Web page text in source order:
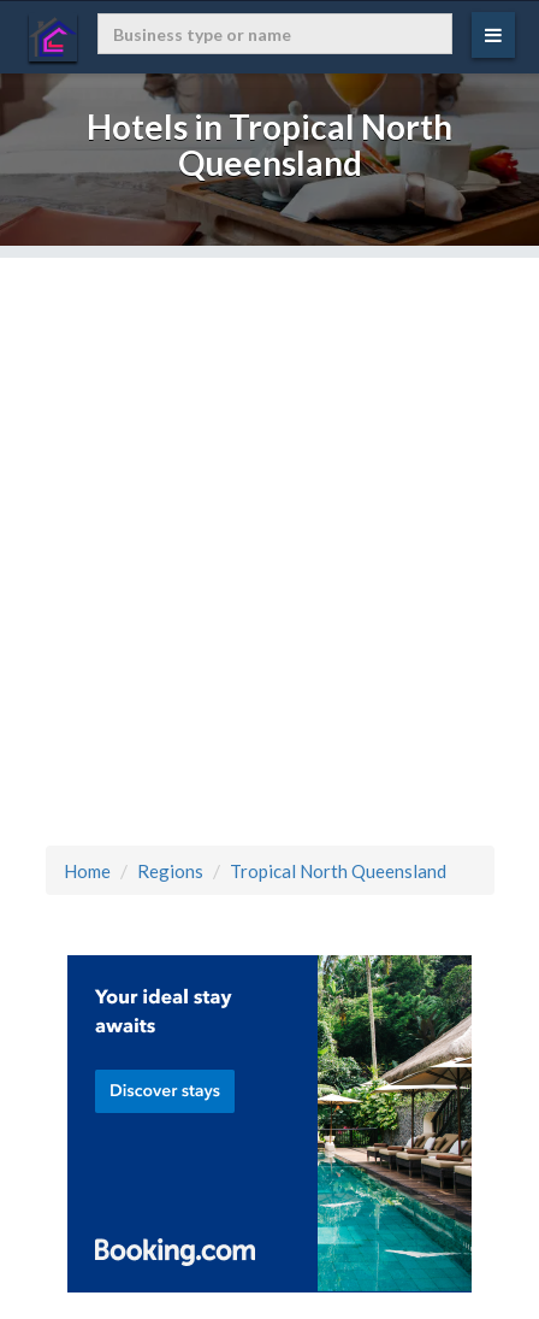
Hotels in Tropical North
Queensland
Home Regions Tropical North Queensland